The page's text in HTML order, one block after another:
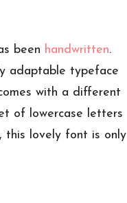
been handwritten.
adaptable typeface
with a different
of lowercase letters
this lovely font is only